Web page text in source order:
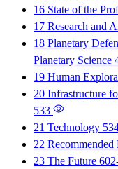
16 State of the
17 Research and
18 Planetary
Planetary Science
19 Human
20 Infrastructure
533
21 Technology
22
23 The Future